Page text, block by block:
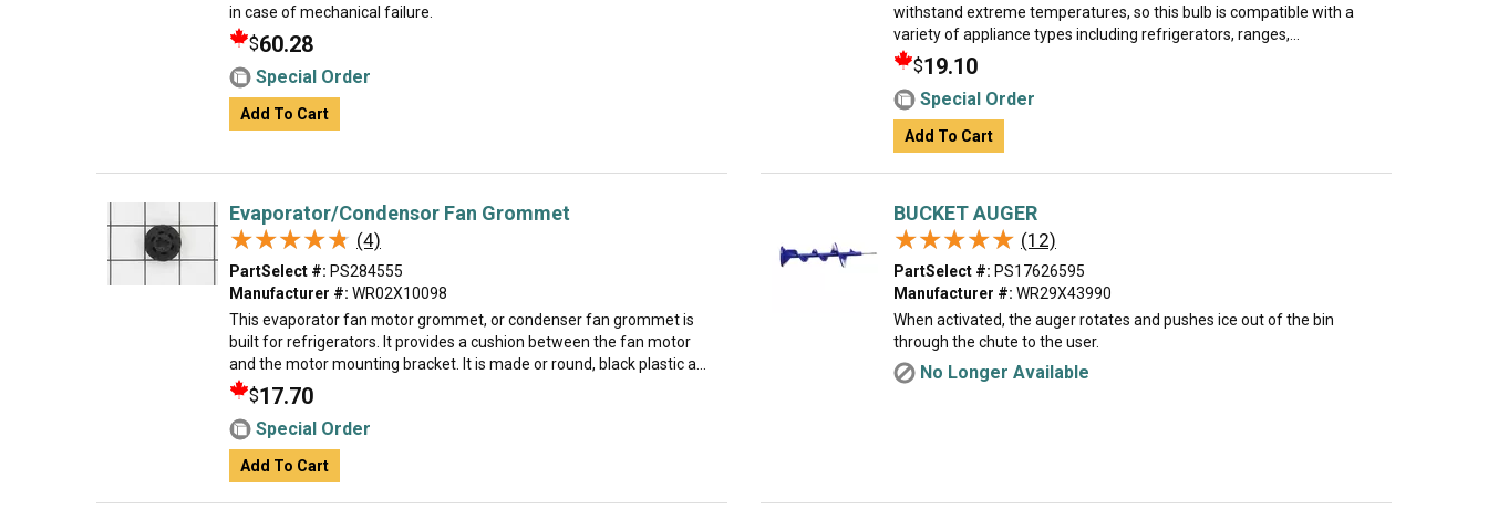
in case of mechanical failure.
$60.28
Special Order
Add To Cart
withstand extreme temperatures, so this bulb is compatible with a
variety of appliance types including refrigerators, ranges,...
$19.10
Special Order
Add To Cart
Evaporator/Condensor Fan Grommet
★★★★★
★★★★★ (4)
PartSelect #: PS284555
Manufacturer #: WR02X10098
This evaporator fan motor grommet, or condenser fan grommet is
built for refrigerators. It provides a cushion between the fan motor
and the motor mounting bracket. It is made or round, black plastic a...
$17.70
Special Order
Add To Cart
BUCKET AUGER
★★★★★
★★★★★ (12)
PartSelect #: PS17626595
Manufacturer #: WR29X43990
When activated, the auger rotates and pushes ice out of the bin
through the chute to the user.
No Longer Available